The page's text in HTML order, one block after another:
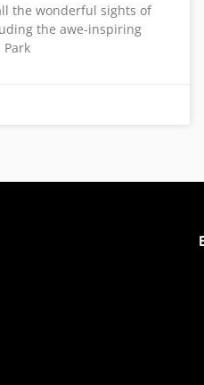
the wonderful sights of
the awe-inspiring